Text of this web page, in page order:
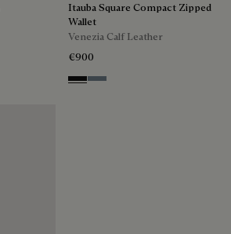
Itauba Square Compact Zipped
Wallet
Venezia Calf Leather
€900
Nero Grigio
Bleu Brume